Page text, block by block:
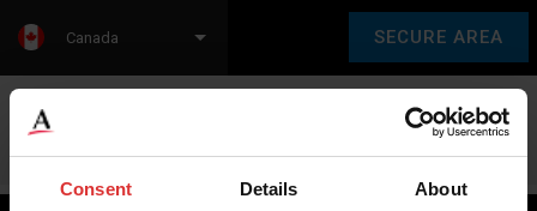
Consent Details About
SECURE AREA
Canada